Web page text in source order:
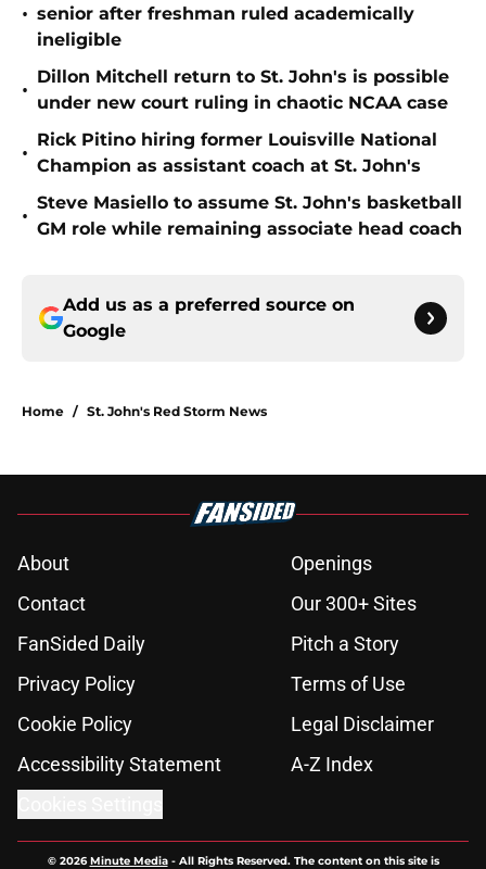
• senior after freshman ruled academically
ineligible
•
Dillon Mitchell return to St. John's is possible
under new court ruling in chaotic NCAA case
•
Rick Pitino hiring former Louisville National
Champion as assistant coach at St. John's
•
Steve Masiello to assume St. John's basketball
GM role while remaining associate head coach
Add us as a preferred source on
Google
Home / St. John's Red Storm News
About
Openings
Contact
Our 300+ Sites
FanSided Daily
Pitch a Story
Privacy Policy
Terms of Use
Cookie Policy
Legal Disclaimer
Accessibility Statement
A-Z Index
© 2026Minute Media- All Rights Reserved. The content on this site is